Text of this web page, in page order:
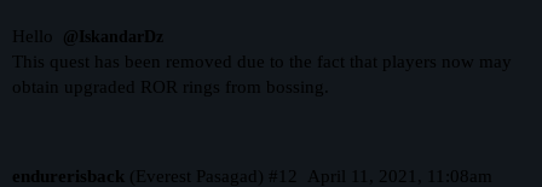
Hello @IskandarDz
This quest has been removed due to the fact that players now may
obtain upgraded ROR rings from bossing.
endurerisback (Everest Pasagad) April 11, 2021, 11:08am
#12